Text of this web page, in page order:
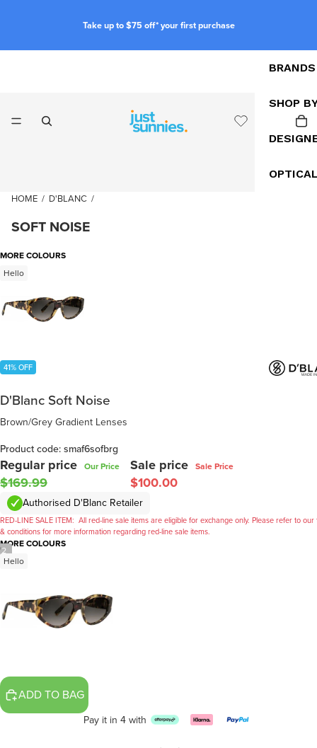
Take up to $75 off* your first purchase
BRANDS
SHOP
HOME / D'BLANC /
SOFT NOISE
2
MORE COLOURS
Hello
41% OFF
D'Blanc Soft Noise
Brown/Grey Gradient Lenses
Product code: smaf6sofbrg
Regular price Our Price
$169.99
Sale price Sale Price
$100.00
Authorised D'Blanc Retailer
RED-LINE SALE ITEM: All red-line sale items are eligible for exchange only. Please refer to our
& conditions for more information regarding red-line sale items.
MORE COLOURS
Hello
ADD TO BAG
Pay it in 4 with